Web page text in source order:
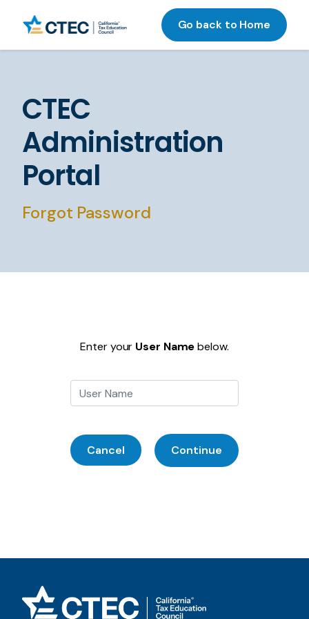
Go back to Home
CTEC
Administration
Portal
Forgot Password
Enter your User Namebelow.
Cancel Continue